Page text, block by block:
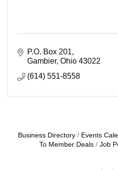
P.O. Box 201
Gambier Ohio 43022
(614) 551-8558
Business Directory Events
To Member Deals
Job